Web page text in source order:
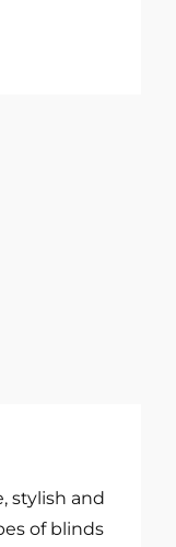
stylish and
of blinds